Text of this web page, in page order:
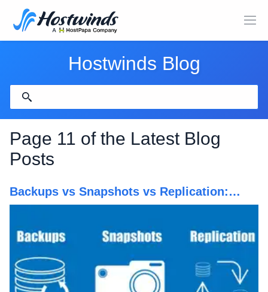
Hostwinds Blog
Page 11 of the Latest Blog
Posts
Backups vs Snapshots vs Replication:
What's Better?